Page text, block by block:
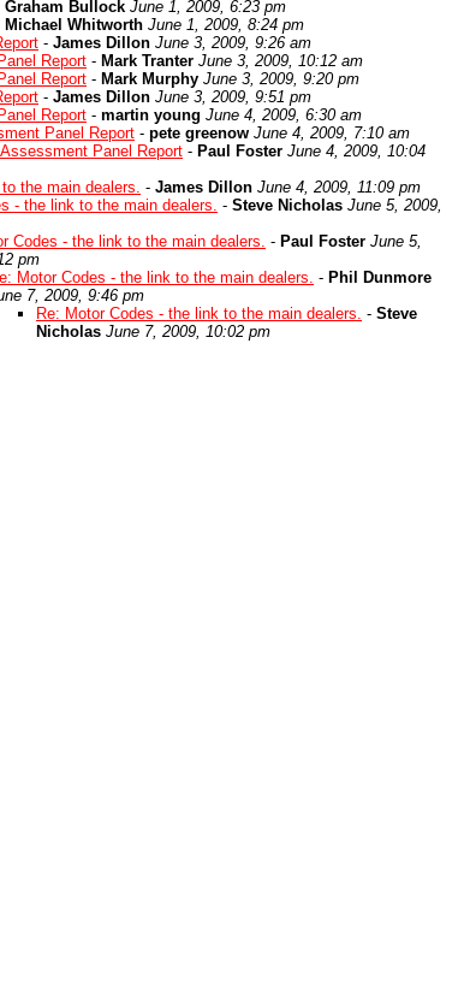
Graham Bullock June 1, 2009, 6:23 pm
Michael Whitworth June 1, 2009, 8:24 pm
- James Dillon June 3, 2009, 9:26 am
Report - Mark Tranter June 3, 2009, 10:12 am
Report - Mark Murphy June 3, 2009, 9:20 pm
- James Dillon June 3, 2009, 9:51 pm
Report - martin young June 4, 2009, 6:30 am
Panel Report - pete greenow June 4, 2009, 7:10 am
Panel Report - Paul Foster June 4, 2009, 10:04
the main dealers. - James Dillon June 4, 2009, 11:09 pm
- the link to the main dealers. - Steve Nicholas June 5, 2009,
Codes - the link to the main dealers. - Paul Foster June 5,
pm
Motor Codes - the link to the main dealers. - Phil Dunmore
7, 2009, 9:46 pm
Re: Motor Codes - the link to the main dealers. - Steve
Nicholas June 7, 2009, 10:02 pm